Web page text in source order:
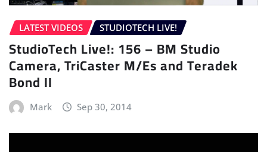
LATEST VIDEOS STUDIOTECH LIVE!
StudioTech Live!: 156 – BM Studio
Camera, TriCaster M/Es and Teradek
Bond II
Mark Sep 30, 2014